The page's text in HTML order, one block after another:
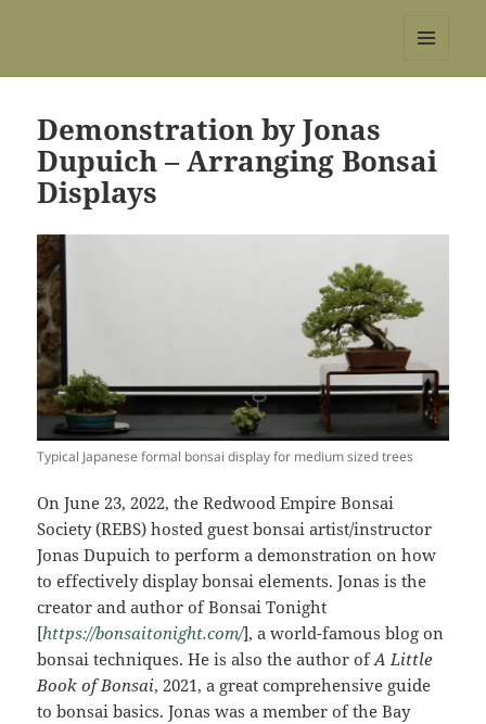
Demonstration by Jonas
Dupuich – Arranging Bonsai
Displays
Typical Japanese formal bonsai display for medium sized trees
On June 23, 2022, the Redwood Empire Bonsai
Society (REBS) hosted guest bonsai artist/instructor
Jonas Dupuich to perform a demonstration on how
to effectively display bonsai elements. Jonas is the
creator and author of Bonsai Tonight
[https://bonsaitonight.com/], a world-famous blog on
bonsai techniques. He is also the author ofA Little
Book of Bonsai, 2021, a great comprehensive guide
to bonsai basics. Jonas was a member of the Bay